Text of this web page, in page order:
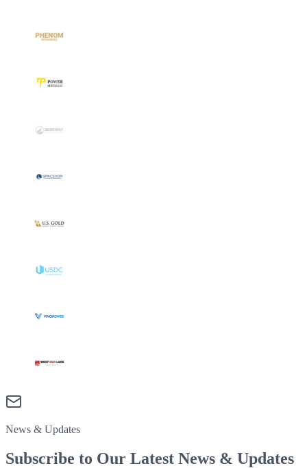
News & Updates
Subscribe to Our Latest News & Updates